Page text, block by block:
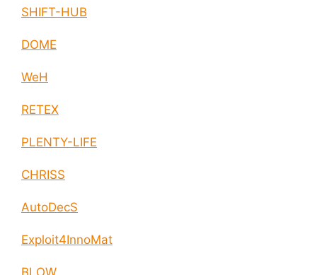
SHIFT-HUB
DOME
WeH
RETEX
PLENTY-LIFE
CHRISS
AutoDecS
Exploit4InnoMat
BLOW